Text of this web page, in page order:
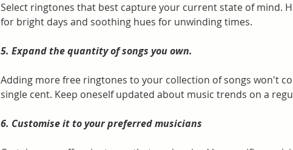
Select ringtones that best capture your current state of mind.
for bright days and soothing hues for unwinding times.
5. Expand the quantity of songs you own.
Adding more free ringtones to your collection of songs won't
single cent. Keep oneself updated about music trends on a
6. Customise it to your preferred musicians